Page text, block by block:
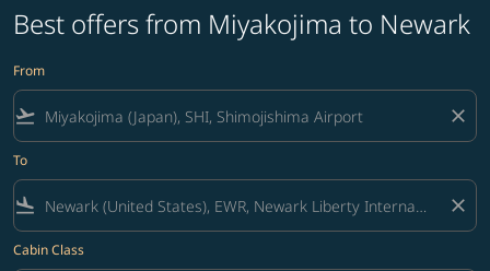
Best offers from Miyakojima to Newark
From
flight_takeoff close
To
flight_land close
Cabin Class